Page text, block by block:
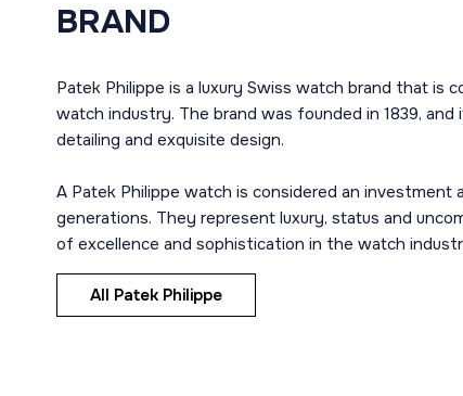
BRAND
Patek Philippe is a luxury Swiss watch brand that is
watch industry. The brand was founded in 1839,
detailing and exquisite design.
A Patek Philippe watch is considered an
generations. They represent luxury, status and
of excellence and sophistication in the watch
All Patek Philippe